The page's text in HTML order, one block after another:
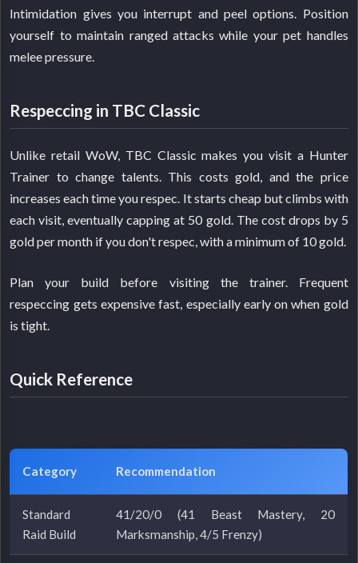
Intimidation gives you interrupt and peel options. Position
yourself to maintain ranged attacks while your pet handles
melee pressure.
Respeccing in TBC Classic
Unlike retail WoW, TBC Classic makes you visit a Hunter
Trainer to change talents. This costs gold, and the price
increases each time you respec. It starts cheap but climbs with
each visit, eventually capping at 50 gold. The cost drops by 5
gold per month if you don't respec, with a minimum of 10 gold.
Plan your build before visiting the trainer. Frequent
respeccing gets expensive fast, especially early on when gold
is tight.
Quick Reference
Category Recommendation
Standard
Raid Build
41/20/0 (41 Beast Mastery, 20
Marksmanship, 4/5 Frenzy)